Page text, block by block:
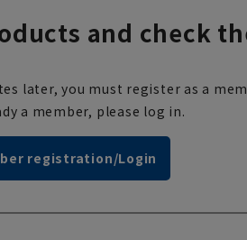
and check
later, you must register as a
a member, please log in.
registration/Login